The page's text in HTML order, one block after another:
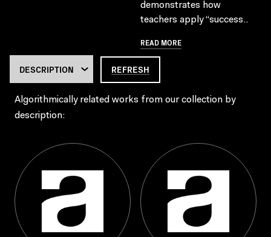
demonstrates how
teachers apply “success..
READ MORE
REFRESH
Algorithmically related works from our collection by
description: